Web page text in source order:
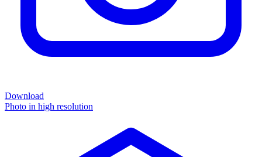
Download
Photo in high resolution